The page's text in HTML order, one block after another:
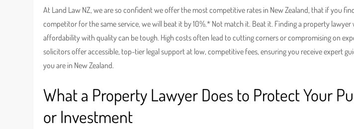
At Land Law NZ, we are so confident we offer the most competitive rates in New Zealand, that if you
competitor for the same service, we will beat it by 10%.* Not match it. Beat it. Finding a property
affordability with quality can be tough. High costs often lead to cutting corners or compromising on
solicitors offer accessible, top-tier legal support at low, competitive fees, ensuring you receive expert
you are in New Zealand.
What a Property Lawyer Does to Protect Your
or Investment